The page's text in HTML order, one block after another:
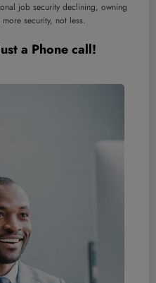
job security declining, owning
security, not less.
a Phone call!